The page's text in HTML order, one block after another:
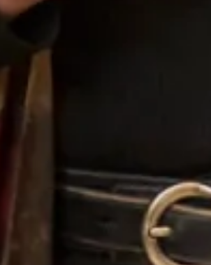
Tartan Spirit taking to
We met on Friday in the stunning setting of
Hotel & Golf Course to dress this beautiful